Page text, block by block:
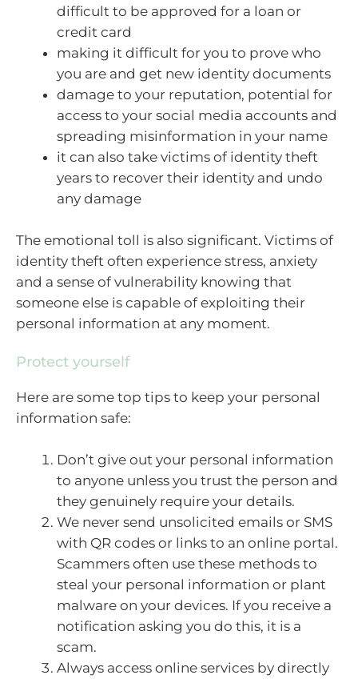
difficult to be approved for a loan or
credit card
making it difficult for you to prove who
you are and get new identity documents
damage to your reputation, potential for
access to your social media accounts and
spreading misinformation in your name
it can also take victims of identity theft
years to recover their identity and undo
any damage
The emotional toll is also significant. Victims of
identity theft often experience stress, anxiety
and a sense of vulnerability knowing that
someone else is capable of exploiting their
personal information at any moment.
Protect yourself
Here are some top tips to keep your personal
information safe:
Don’t give out your personal information
to anyone unless you trust the person and
they genuinely require your details.
We never send unsolicited emails or SMS
with QR codes or links to an online portal.
Scammers often use these methods to
steal your personal information or plant
malware on your devices. If you receive a
notification asking you do this, it is a
scam.
Always access online services by directly